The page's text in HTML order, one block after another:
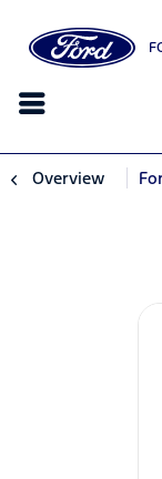
Overview